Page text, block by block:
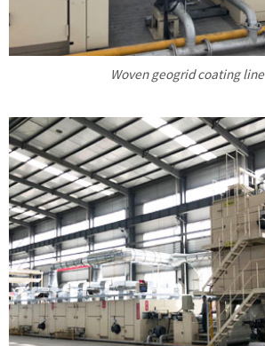
Woven geogrid coating line